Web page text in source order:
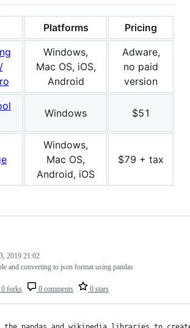
Platforms
Pricing
Windows,
Mac OS, iOS,
Android
Adware,
no paid
version
Windows $51
Windows,
Mac OS,
Android, iOS
$79 + tax
0 forks 0 comments 0 stars
2019 21:02
and converting to json format using pandas